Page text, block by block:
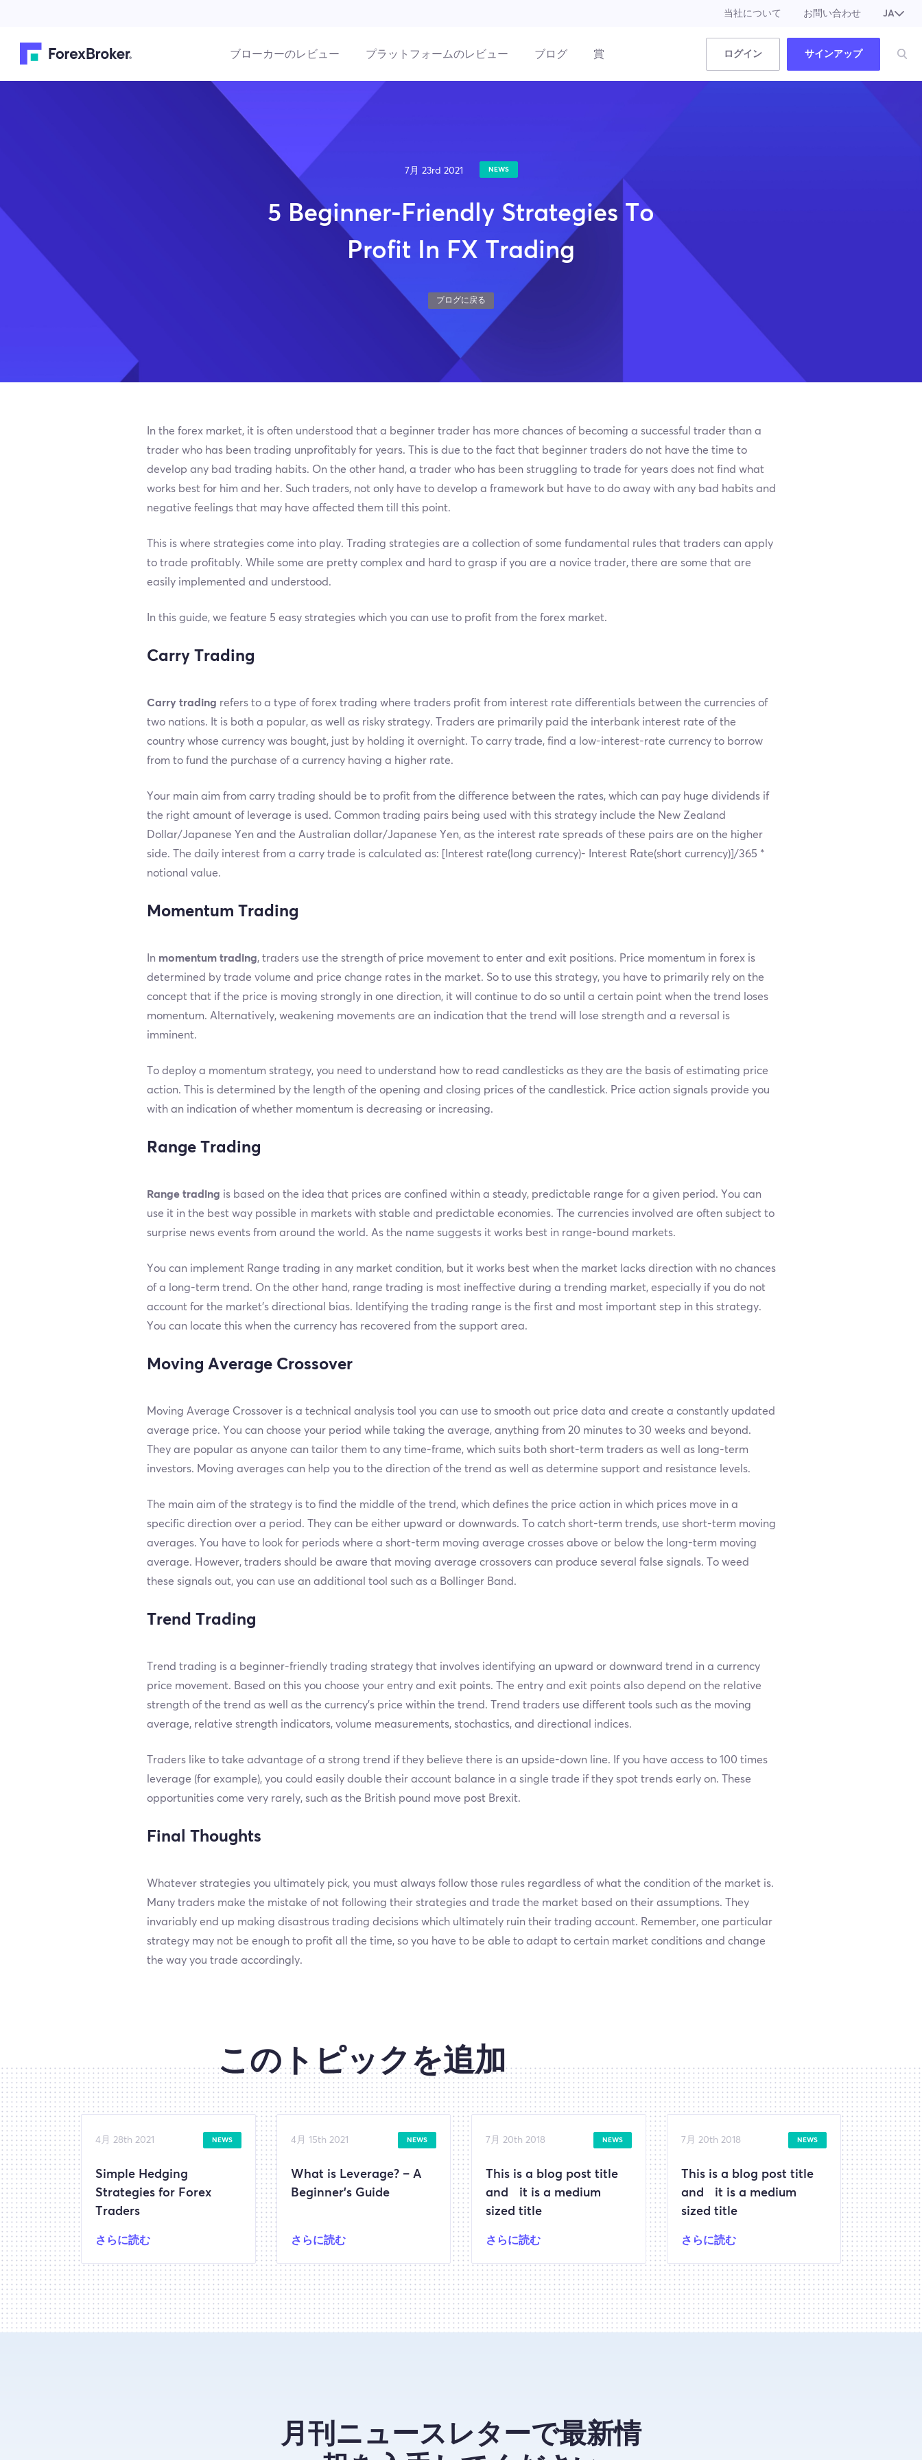
当社について お問い合わせ JA
ブローカーのレビュー プラットフォームのレビュー ブログ 賞 ログイン サインアップ
7月 23rd 2021 NEWS
5 Beginner-Friendly Strategies To
Profit In FX Trading
ブログに戻る
In the forex market, it is often understood that a beginner trader has more chances of becoming a successful trader than a
trader who has been trading unprofitably for years. This is due to the fact that beginner traders do not have the time to
develop any bad trading habits. On the other hand, a trader who has been struggling to trade for years does not find what
works best for him and her. Such traders, not only have to develop a framework but have to do away with any bad habits and
negative feelings that may have affected them till this point.
This is where strategies come into play. Trading strategies are a collection of some fundamental rules that traders can apply
to trade profitably. While some are pretty complex and hard to grasp if you are a novice trader, there are some that are
easily implemented and understood.
In this guide, we feature 5 easy strategies which you can use to profit from the forex market.
Carry Trading
Carry trading refers to a type of forex trading where traders profit from interest rate differentials between the currencies of
two nations. It is both a popular, as well as risky strategy. Traders are primarily paid the interbank interest rate of the
country whose currency was bought, just by holding it overnight. To carry trade, find a low-interest-rate currency to borrow
from to fund the purchase of a currency having a higher rate.
Your main aim from carry trading should be to profit from the difference between the rates, which can pay huge dividends if
the right amount of leverage is used. Common trading pairs being used with this strategy include the New Zealand
Dollar/Japanese Yen and the Australian dollar/Japanese Yen, as the interest rate spreads of these pairs are on the higher
side. The daily interest from a carry trade is calculated as: [Interest rate(long currency)- Interest Rate(short currency)]/365 *
notional value.
Momentum Trading
In momentum trading, traders use the strength of price movement to enter and exit positions. Price momentum in forex is
determined by trade volume and price change rates in the market. So to use this strategy, you have to primarily rely on the
concept that if the price is moving strongly in one direction, it will continue to do so until a certain point when the trend loses
momentum. Alternatively, weakening movements are an indication that the trend will lose strength and a reversal is
imminent.
To deploy a momentum strategy, you need to understand how to read candlesticks as they are the basis of estimating price
action. This is determined by the length of the opening and closing prices of the candlestick. Price action signals provide you
with an indication of whether momentum is decreasing or increasing.
Range Trading
Range trading is based on the idea that prices are confined within a steady, predictable range for a given period. You can
use it in the best way possible in markets with stable and predictable economies. The currencies involved are often subject to
surprise news events from around the world. As the name suggests it works best in range-bound markets.
You can implement Range trading in any market condition, but it works best when the market lacks direction with no chances
of a long-term trend. On the other hand, range trading is most ineffective during a trending market, especially if you do not
account for the market’s directional bias. Identifying the trading range is the first and most important step in this strategy.
You can locate this when the currency has recovered from the support area.
Moving Average Crossover
Moving Average Crossover is a technical analysis tool you can use to smooth out price data and create a constantly updated
average price. You can choose your period while taking the average, anything from 20 minutes to 30 weeks and beyond.
They are popular as anyone can tailor them to any time-frame, which suits both short-term traders as well as long-term
investors. Moving averages can help you to the direction of the trend as well as determine support and resistance levels.
The main aim of the strategy is to find the middle of the trend, which defines the price action in which prices move in a
specific direction over a period. They can be either upward or downwards. To catch short-term trends, use short-term moving
averages. You have to look for periods where a short-term moving average crosses above or below the long-term moving
average. However, traders should be aware that moving average crossovers can produce several false signals. To weed
these signals out, you can use an additional tool such as a Bollinger Band.
Trend Trading
Trend trading is a beginner-friendly trading strategy that involves identifying an upward or downward trend in a currency
price movement. Based on this you choose your entry and exit points. The entry and exit points also depend on the relative
strength of the trend as well as the currency’s price within the trend. Trend traders use different tools such as the moving
average, relative strength indicators, volume measurements, stochastics, and directional indices.
Traders like to take advantage of a strong trend if they believe there is an upside-down line. If you have access to 100 times
leverage (for example), you could easily double their account balance in a single trade if they spot trends early on. These
opportunities come very rarely, such as the British pound move post Brexit.
Final Thoughts
Whatever strategies you ultimately pick, you must always follow those rules regardless of what the condition of the market is.
Many traders make the mistake of not following their strategies and trade the market based on their assumptions. They
invariably end up making disastrous trading decisions which ultimately ruin their trading account. Remember, one particular
strategy may not be enough to profit all the time, so you have to be able to adapt to certain market conditions and change
the way you trade accordingly.
このトピックを追加
4月 28th 2021 NEWS
Simple Hedging
Strategies for Forex
Traders
さらに読む
4月 15th 2021 NEWS
What is Leverage? – A
Beginner’s Guide
さらに読む
7月 20th 2018 NEWS
This is a blog post title
and it is a medium
sized title
さらに読む
7月 20th 2018 NEWS
This is a blog post title
and it is a medium
sized title
さらに読む
月刊ニュースレターで最新情